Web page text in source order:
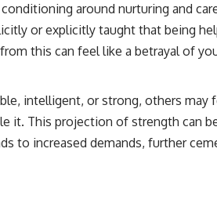
around nurturing and
or explicitly taught that being
this can feel like a betrayal of
intelligent, or strong, others
it. This projection of strength can
to increased demands, further